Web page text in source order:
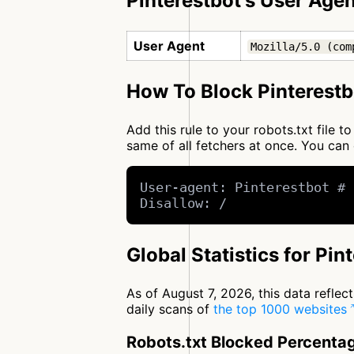
User Agent Mozilla/5.0
How To Block
Add this rule to your robots.txt file
same of all fetchers at once. You
User-agent: Pinterestbot #
Disallow: /
Global Statistics for
As of August 7, 2026, this data
daily scans of the top 1000 websites
Robots.txt Blocked